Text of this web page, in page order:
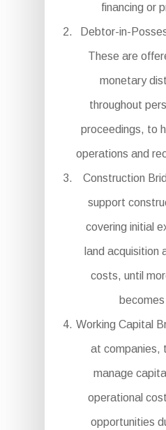
financing or
Debtor-in-
These are
monetary
throughout
proceedings, to
operations and
Construction
support
covering initial
land acquisition
costs, until
Working Capital
at companies,
manage
operational
opportunities